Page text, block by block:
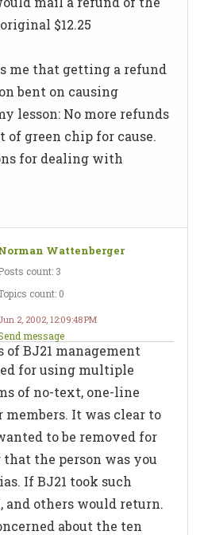
$12.25
me that getting a refund
bent on causing
lesson: No more refunds
of green chip for cause.
for dealing with
Wattenberger
count: 3
count: 0
2, 2002, 12:09:48 PM
message
BJ21 management
for using multiple
of no-text, one-line
It was clear to
to be removed for
that the person was you
If BJ21 took such
and others would return.
about the ten